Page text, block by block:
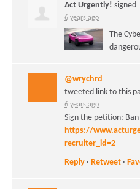
Act Urgently! signed
6 years ago
The
@wrychrd
tweeted link to this
6 years ago
Sign the petition: Ban
https://
recruiter_id=2
Reply · Retweet ·